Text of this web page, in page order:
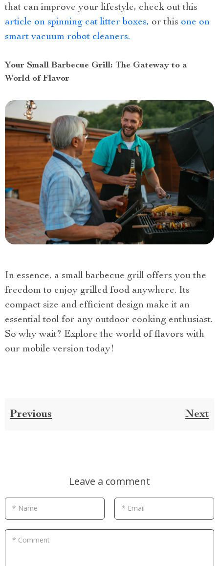
that can improve your lifestyle, check out this
article on spinning cat litter boxes, or this one on
smart vacuum robot cleaners.
Your Small Barbecue Grill: The Gateway to a
World of Flavor
In essence, a small barbecue grill offers you the
freedom to enjoy grilled food anywhere. Its
compact size and efficient design make it an
essential tool for any outdoor cooking enthusiast.
So why wait? Explore the world of flavors with
our mobile version today!
Previous Next
Leave a comment
* Name * Email
* Comment